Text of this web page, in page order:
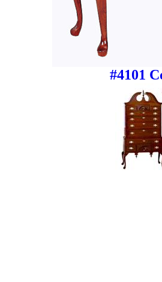
#4101